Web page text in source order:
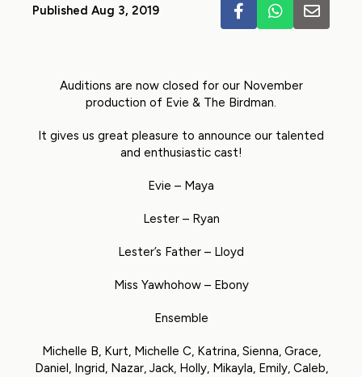
Published Aug 3, 2019
Auditions are now closed for our November
production of Evie & The Birdman.
It gives us great pleasure to announce our talented
and enthusiastic cast!
Evie – Maya
Lester – Ryan
Lester’s Father – Lloyd
Miss Yawhohow – Ebony
Ensemble
Michelle B, Kurt, Michelle C, Katrina, Sienna, Grace,
Daniel, Ingrid, Nazar, Jack, Holly, Mikayla, Emily, Caleb,